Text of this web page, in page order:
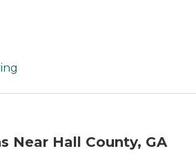
Near Hall County, GA